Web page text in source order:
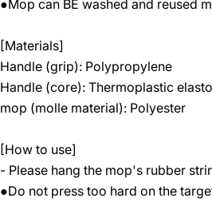
●Mop can BE washed and reused
[Materials]
Handle (grip): Polypropylene
Handle (core): Thermoplastic
mop (molle material): Polyester
[How to use]
- Please hang the mop's rubber
●Do not press too hard on the